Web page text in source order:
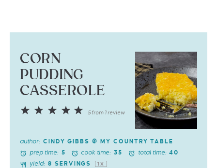
CORN
PUDDING
CASSEROLE
5
4
3
2
5from 1 review
author: CINDY GIBBS @ MY COUNTRY TABLE
prep time: 5 cook time: 35 total time: 40
yield: 8 SERVINGS 1X